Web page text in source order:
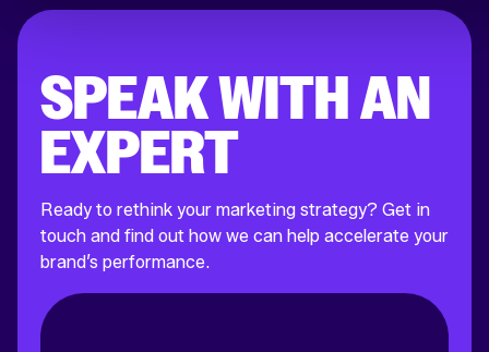
SPEAK WITH AN
EXPERT
Ready to rethink your marketing strategy? Get in
touch and find out how we can help accelerate your
brand’s performance.